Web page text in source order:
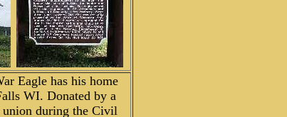
Eagle has his home
WI. Donated by a
union during the Civil